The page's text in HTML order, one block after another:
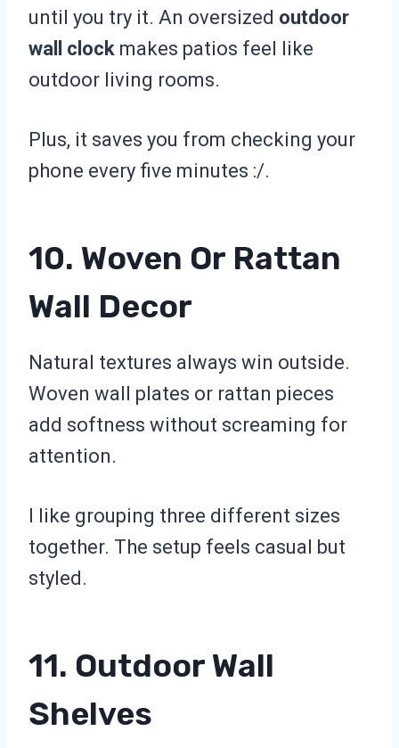
until you try it. An oversized outdoor
wall clock makes patios feel like
outdoor living rooms.
Plus, it saves you from checking your
phone every five minutes :/.
10. Woven Or Rattan
Wall Decor
Natural textures always win outside.
Woven wall plates or rattan pieces
add softness without screaming for
attention.
I like grouping three different sizes
together. The setup feels casual but
styled.
11. Outdoor Wall
Shelves